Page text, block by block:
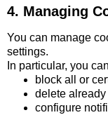
4. Managing
You can manage
settings.
In particular, you
block all or
delete
configure